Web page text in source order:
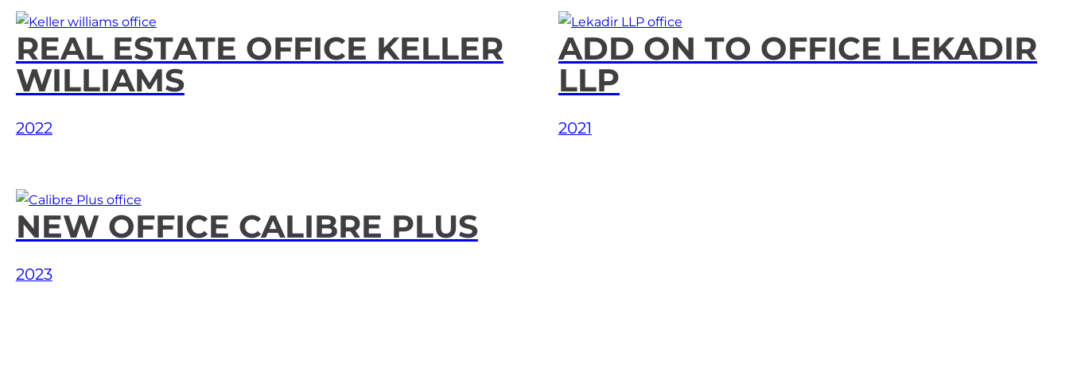
Home
About Us
Our Services
Our Portfolio
REAL ESTATE OFFICE KELLER
WILLIAMS
2022
ADD ON TO OFFICE LEKADIR
LLP
2021
NEW OFFICE CALIBRE PLUS
2023